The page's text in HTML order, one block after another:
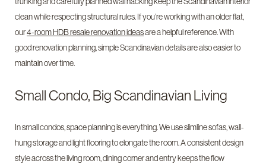
clean while respecting structural rules. If you’re working with an older flat,
our4-room HDB resale renovation ideasare a helpful reference. With
good renovation planning, simple Scandinavian details are also easier to
maintain over time.
Small Condo, Big Scandinavian Living
In small condos, space planning is everything. We use slimline sofas, wall-
hung storage and light flooring to elongate the room. A consistent design
style across the living room, dining corner and entry keeps the flow